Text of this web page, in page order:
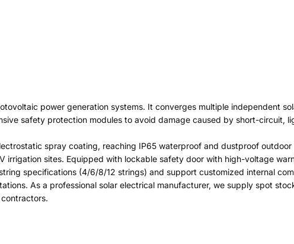
power generation systems. It converges multiple independent
safety protection modules to avoid damage caused by short-circuit,
spray coating, reaching IP65 waterproof and dustproof
sites. Equipped with lockable safety door with high-voltage
specifications (4/6/8/12 strings) and support customized internal
As a professional solar electrical manufacturer, we supply spot